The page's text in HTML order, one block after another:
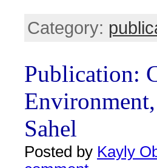
Category:
Publication:
Sahel
Posted by Kayly